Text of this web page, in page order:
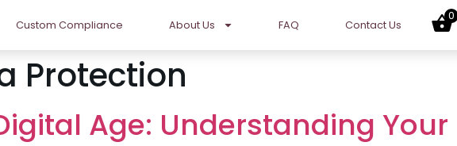
Custom Compliance About Us FAQ Contact Us
0
Protection
Age: Understanding Your